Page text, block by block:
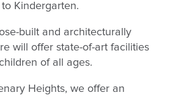
Kindergarten.
built and architecturally
will offer state-of-art facilities
of all ages.
Heights, we offer an